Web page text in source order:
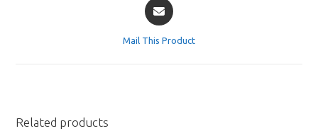
Opens
in
Mail This Product
Related products